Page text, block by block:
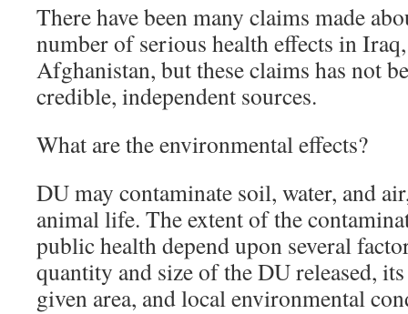
There have been many claims made
number of serious health effects in
Afghanistan, but these claims has not
credible, independent sources.
What are the environmental effects?
DU may contaminate soil, water, and
animal life. The extent of the
public health depend upon several
quantity and size of the DU released,
given area, and local environmental